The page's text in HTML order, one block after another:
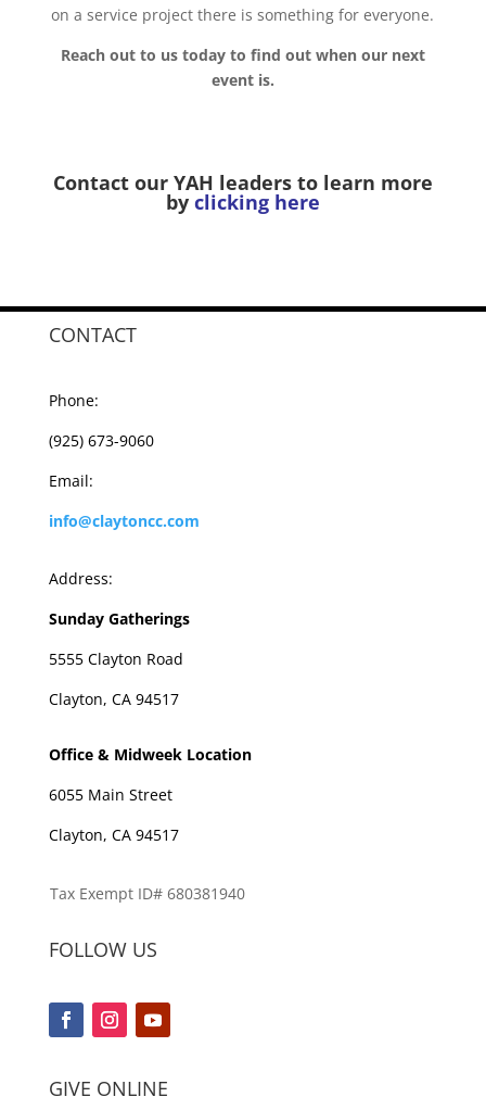
on a service project there is something for everyone.
Reach out to us today to find out when our next
event is.
Contact our YAH leaders to learn more
by clicking here
CONTACT
Phone:
(925) 673-9060
Email:
info@claytoncc.com
Address:
Sunday Gatherings
5555 Clayton Road
Clayton, CA 94517
Office & Midweek Location
6055 Main Street
Clayton, CA 94517
Tax Exempt ID# 680381940
FOLLOW US
GIVE ONLINE